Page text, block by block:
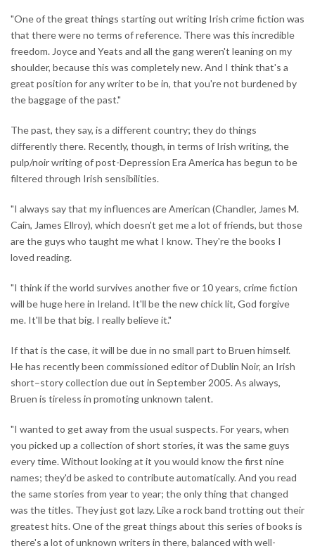
"One of the great things starting out writing Irish crime fiction was
that there were no terms of reference. There was this incredible
freedom. Joyce and Yeats and all the gang weren't leaning on my
shoulder, because this was completely new. And I think that's a
great position for any writer to be in, that you're not burdened by
the baggage of the past."
The past, they say, is a different country; they do things
differently there. Recently, though, in terms of Irish writing, the
pulp/noir writing of post-Depression Era America has begun to be
filtered through Irish sensibilities.
"I always say that my influences are American (Chandler, James M.
Cain, James Ellroy), which doesn't get me a lot of friends, but those
are the guys who taught me what I know. They're the books I
loved reading.
"I think if the world survives another five or 10 years, crime fiction
will be huge here in Ireland. It'll be the new chick lit, God forgive
me. It'll be that big. I really believe it."
If that is the case, it will be due in no small part to Bruen himself.
He has recently been commissioned editor of Dublin Noir, an Irish
short–story collection due out in September 2005. As always,
Bruen is tireless in promoting unknown talent.
"I wanted to get away from the usual suspects. For years, when
you picked up a collection of short stories, it was the same guys
every time. Without looking at it you would know the first nine
names; they'd be asked to contribute automatically. And you read
the same stories from year to year; the only thing that changed
was the titles. They just got lazy. Like a rock band trotting out their
greatest hits. One of the great things about this series of books is
there's a lot of unknown writers in there, balanced with well-